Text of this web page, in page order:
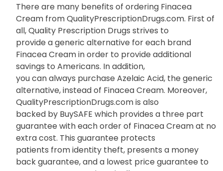
There are many benefits of ordering Finacea
Cream from QualityPrescriptionDrugs.com. First of
all, Quality Prescription Drugs strives to
provide a generic alternative for each brand
Finacea Cream in order to provide additional
savings to Americans. In addition,
you can always purchase Azelaic Acid, the generic
alternative, instead of Finacea Cream. Moreover,
QualityPrescriptionDrugs.com is also
backed by BuySAFE which provides a three part
guarantee with each order of Finacea Cream at no
extra cost. This guarantee protects
patients from identity theft, presents a money
back guarantee, and a lowest price guarantee to